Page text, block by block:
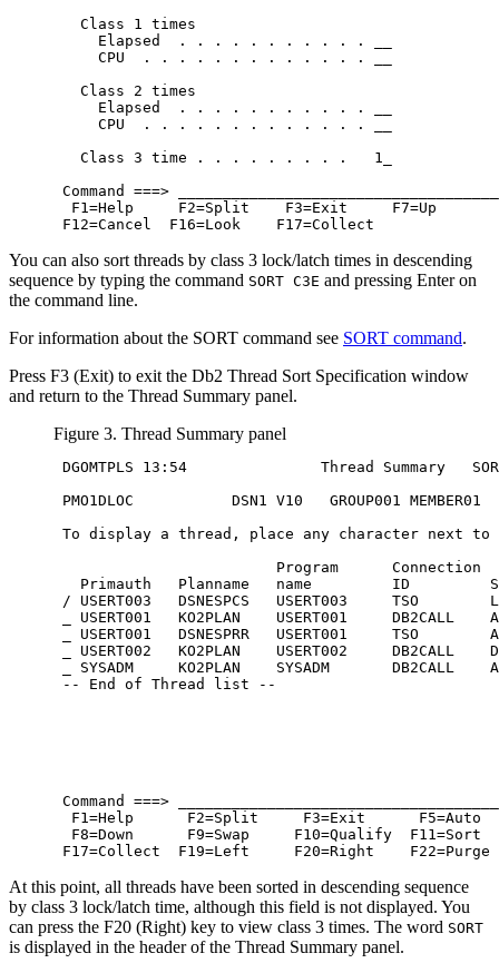
   Class 1 times
Elapsed  . . . . . . . . . . . __
CPU  . . . . . . . . . . . . . __
   Class 2 times
Elapsed  . . . . . . . . . . . __
CPU  . . . . . . . . . . . . . __
Class 3 time . . . . . . . . .   1_
Command ===>
F1=Help     F2=Split    F3=Exit     F7=Up
F12=Cancel  F16=Look    F17=Collect
You can also sort threads by class 3 lock/latch times in descending
sequence by typing the command SORT C3E and pressing Enter on
the command line.
For information about the SORT command see SORT command.
Press F3 (Exit) to exit the Db2 Thread Sort Specification window
and return to the Thread Summary panel.
Figure 3. Thread Summary panel
DGOMTPLS 13:54               Thread Summary
PMO1DLOC           DSN1 V10   GROUP001 MEMBER01
To display a thread, place any character next
Program      Connection
Primauth   Planname   name         ID
/ USERT003   DSNESPCS   USERT003     TSO
_ USERT001   KO2PLAN    USERT001     DB2CALL
_ USERT001   DSNESPRR   USERT001     TSO
_ USERT002   KO2PLAN    USERT002     DB2CALL
_ SYSADM     KO2PLAN    SYSADM       DB2CALL
-- End of Thread list --
Command ===>
F1=Help      F2=Split     F3=Exit      F5=Auto
F8=Down      F9=Swap     F10=Qualify  F11=Sort
F17=Collect  F19=Left     F20=Right    F22=Purge
At this point, all threads have been sorted in descending sequence
by class 3 lock/latch time, although this field is not displayed. You
can press the F20 (Right) key to view class 3 times. The word SORT
is displayed in the header of the Thread Summary panel.